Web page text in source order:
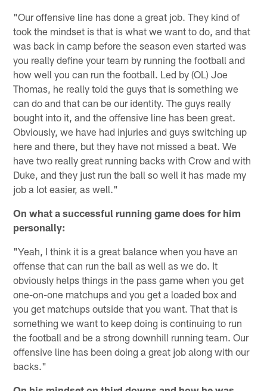
"Our offensive line has done a great job. They kind of
took the mindset is that is what we want to do, and that
was back in camp before the season even started was
you really define your team by running the football and
how well you can run the football. Led by (OL) Joe
Thomas, he really told the guys that is something we
can do and that can be our identity. The guys really
bought into it, and the offensive line has been great.
Obviously, we have had injuries and guys switching up
here and there, but they have not missed a beat. We
have two really great running backs with Crow and with
Duke, and they just run the ball so well it has made my
job a lot easier, as well."
On what a successful running game does for him
personally:
"Yeah, I think it is a great balance when you have an
offense that can run the ball as well as we do. It
obviously helps things in the pass game when you get
one-on-one matchups and you get a loaded box and
you get matchups outside that you want. That that is
something we want to keep doing is continuing to run
the football and be a strong downhill running team. Our
offensive line has been doing a great job along with our
backs."